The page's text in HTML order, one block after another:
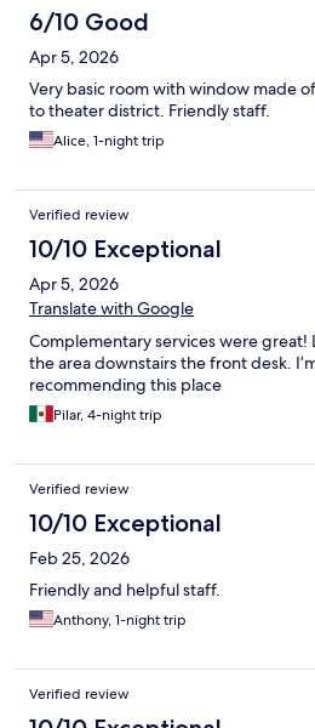
6/10 Good
Apr 5, 2026
Very basic room with window made
to theater district. Friendly staff.
Alice, 1-night trip
Verified review
10/10 Exceptional
Apr 5, 2026
Translate with Google
Complementary services were great!
the area downstairs the front desk.
recommending this place
Pilar, 4-night trip
Verified review
10/10 Exceptional
Feb 25, 2026
Friendly and helpful staff.
Anthony, 1-night trip
Verified review